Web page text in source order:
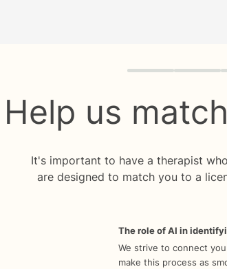
Quiz progress 0 of 8
Help us
It's important to have a therapist
are designed to match you to a
The role of AI in
We strive to connect
make this process as